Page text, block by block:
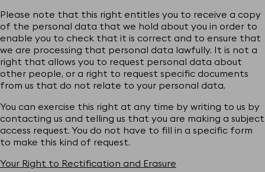
Please note that this right entitles you to receive a copy
of the personal data that we hold about you in order to
enable you to check that it is correct and to ensure that
we are processing that personal data lawfully. It is not a
right that allows you to request personal data about
other people, or a right to request specific documents
from us that do not relate to your personal data.
You can exercise this right at any time by writing to us by
contacting us and telling us that you are making a subject
access request. You do not have to fill in a specific form
to make this kind of request.
Your Right to Rectification and Erasure